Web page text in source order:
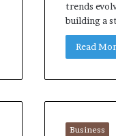
trends
building a
Read
Business
Apartment
Greater Peace of